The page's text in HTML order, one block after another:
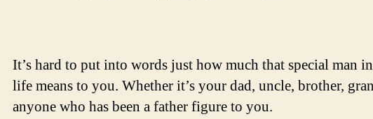
|
It’s hard to put into words just how much that special man
life means to you. Whether it’s your dad, uncle, brother,
anyone who has been a father figure to you.